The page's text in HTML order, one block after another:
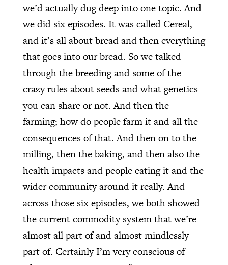
we’d actually dug deep into one topic. And
we did six episodes. It was called Cereal,
and it’s all about bread and then everything
that goes into our bread. So we talked
through the breeding and some of the
crazy rules about seeds and what genetics
you can share or not. And then the
farming; how do people farm it and all the
consequences of that. And then on to the
milling, then the baking, and then also the
health impacts and people eating it and the
wider community around it really. And
across those six episodes, we both showed
the current commodity system that we’re
almost all part of and almost mindlessly
part of. Certainly I’m very conscious of